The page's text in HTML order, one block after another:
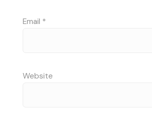
Email *
Website